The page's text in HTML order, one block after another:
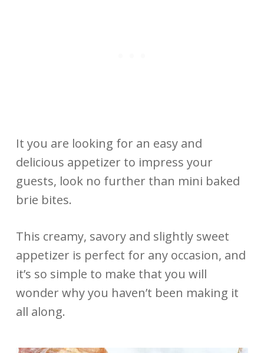
It you are looking for an easy and
delicious appetizer to impress your
guests, look no further than mini baked
brie bites.
This creamy, savory and slightly sweet
appetizer is perfect for any occasion, and
it’s so simple to make that you will
wonder why you haven’t been making it
all along.